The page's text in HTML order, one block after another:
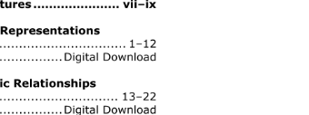
vii–ix
Representations
1–12
Digital Download
Relationships
13–22
Digital
Download